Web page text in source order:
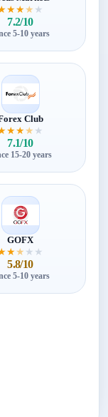
★★★ ★
7.2/10
5-10 years
Club
★★★ ★
7.1/10
15-20 years
GOFX
★★ ★ ★
5.8/10
5-10 years